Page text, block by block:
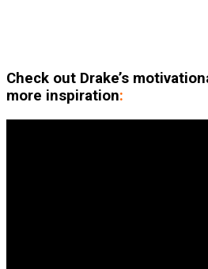
Check out Drake’s
more inspiration: